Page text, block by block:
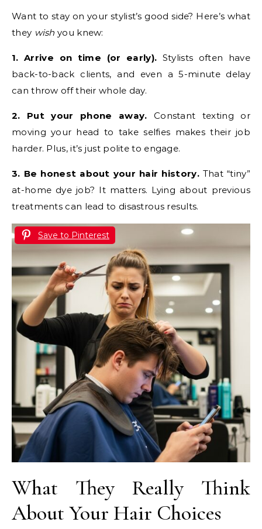
Want to stay on your stylist’s good side? Here’s what
they wish you knew:
1. Arrive on time (or early). Stylists often have
back-to-back clients, and even a 5-minute delay
can throw off their whole day.
2. Put your phone away. Constant texting or
moving your head to take selfies makes their job
harder. Plus, it’s just polite to engage.
3. Be honest about your hair history.That “tiny”
at-home dye job? It matters. Lying about previous
treatments can lead to disastrous results.
Save to Pinterest
What They Really Think
About Your Hair Choices